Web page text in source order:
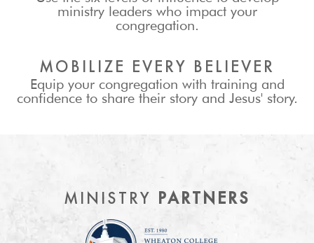
ministry leaders who impact your
congregation.
MOBILIZE EVERY BELIEVER
Equip your congregation with training and
confidence to share their story and Jesus' story.
MINISTRY PARTNERS